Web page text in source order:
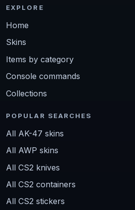
EXPLORE
Home
Skins
Items by category
Console commands
Collections
POPULAR SEARCHES
All AK-47 skins
All AWP skins
All CS2 knives
All CS2 containers
All CS2 stickers